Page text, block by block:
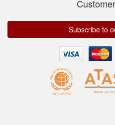
Subscribe to